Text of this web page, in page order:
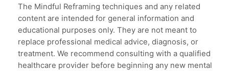
The Mindful Reframing techniques and any related
content are intended for general information and
educational purposes only. They are not meant to
replace professional medical advice, diagnosis, or
treatment. We recommend consulting with a qualified
healthcare provider before beginning any new mental